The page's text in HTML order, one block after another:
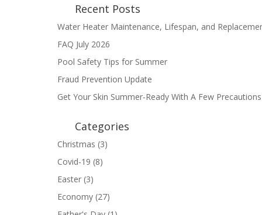
Recent Posts
Water Heater Maintenance, Lifespan, and
FAQ July 2026
Pool Safety Tips for Summer
Fraud Prevention Update
Get Your Skin Summer-Ready With A Few Precautions
Categories
Christmas (3)
Covid-19 (8)
Easter (3)
Economy (27)